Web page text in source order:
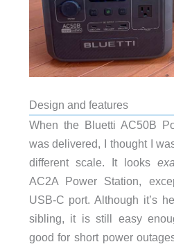
Design and features
When the Bluetti AC50B
was delivered, I thought I
different scale. It looks
AC2A Power Station,
USB-C port. Although it’s
sibling, it is still easy
good for short power